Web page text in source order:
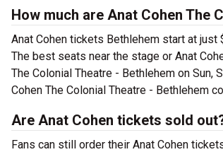
How much are Anat Cohen The
Anat Cohen tickets Bethlehem start at
The best seats near the stage or Anat
The Colonial Theatre - Bethlehem on
Cohen The Colonial Theatre - Bethlehem
Are Anat Cohen tickets sold
Fans can still order their Anat Cohen